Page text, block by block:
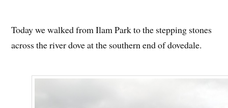
Today we walked from Ilam Park to the stepping stones
across the river dove at the southern end of dovedale.